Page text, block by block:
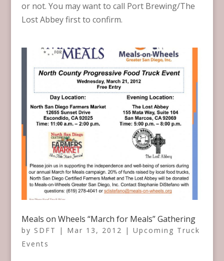
or not. You may want to call Port Brewing/The
Lost Abbey first to confirm.
Meals on Wheels “March for Meals” Gathering
by SDFT | Mar 13, 2012 | Upcoming Truck
Events